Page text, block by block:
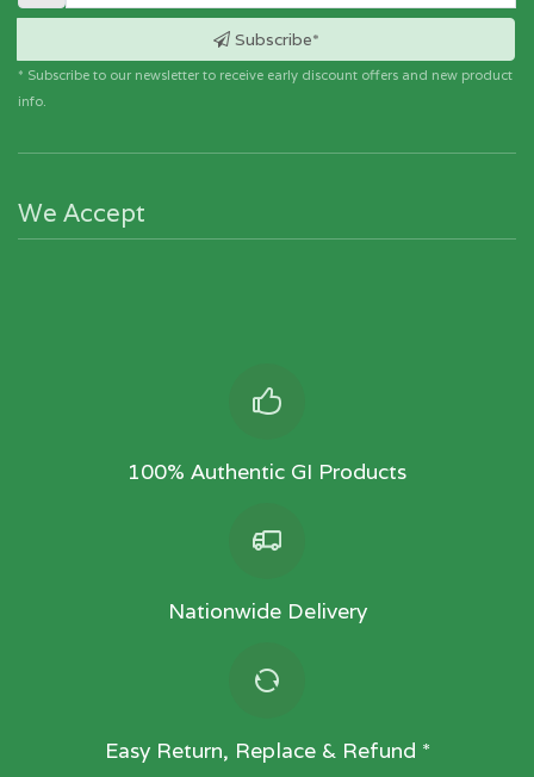
Subscribe*
* Subscribe to our newsletter to receive early discount offers and new product
info.
We Accept
100% Authentic GI Products
Nationwide Delivery
Easy Return, Replace & Refund *